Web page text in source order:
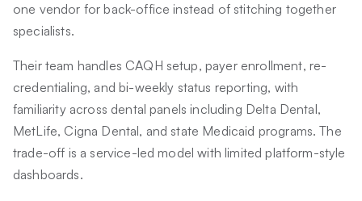
one vendor for back-office instead of stitching together
specialists.
Their team handles CAQH setup, payer enrollment, re-
credentialing, and bi-weekly status reporting, with
familiarity across dental panels including Delta Dental,
MetLife, Cigna Dental, and state Medicaid programs. The
trade-off is a service-led model with limited platform-style
dashboards.